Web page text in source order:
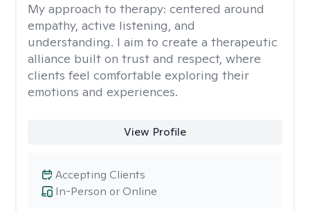
My approach to therapy: centered around
empathy, active listening, and
understanding. I aim to create a therapeutic
alliance built on trust and respect, where
clients feel comfortable exploring their
emotions and experiences.
View Profile
In-Person or Online
Accepting Clients